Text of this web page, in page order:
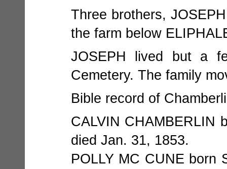
Three brothers,
the farm below
JOSEPH lived but a
Cemetery. The family
Bible record of
CALVIN CHAMBERLIN
died Jan. 31, 1853.
POLLY MC CUNE born